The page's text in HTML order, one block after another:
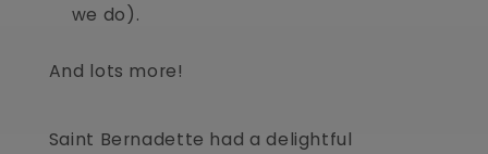
we do).
And lots more!
Saint Bernadette had a delightful